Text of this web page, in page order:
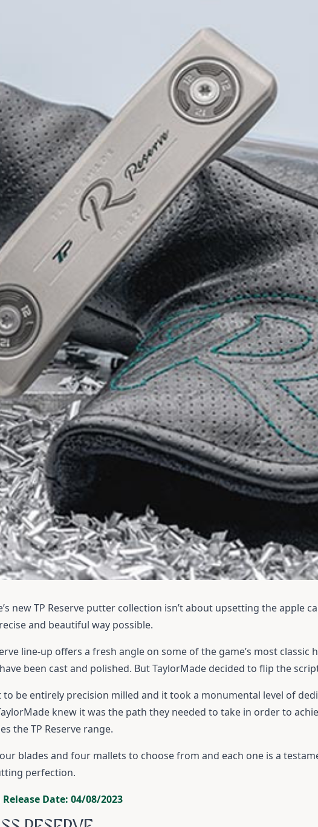
new TP Reserve putter collection isn’t about upsetting the apple
and beautiful way possible.
line-up offers a fresh angle on some of the game’s most classic
been cast and polished. But TaylorMade decided to flip the
to be entirely precision milled and it took a monumental level of
knew it was the path they needed to take in order to
the TP Reserve range.
blades and four mallets to choose from and each one is a
perfection.
Date: 04/08/2023